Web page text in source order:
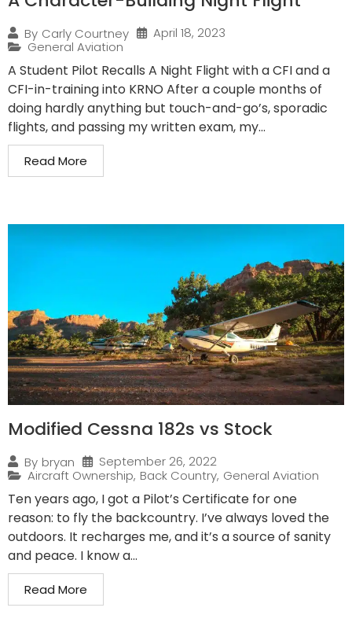
By Carly Courtney
April 18, 2023
General Aviation
A Student Pilot Recalls A Night Flight with a CFI and a
CFI-in-training into KRNO After a couple months of
doing hardly anything but touch-and-go’s, sporadic
flights, and passing my written exam, my...
Read More
Modified Cessna 182s vs Stock
By bryan
September 26, 2022
Aircraft Ownership, Back Country, General Aviation
Ten years ago, I got a Pilot’s Certificate for one
reason: to fly the backcountry. I’ve always loved the
outdoors. It recharges me, and it’s a source of sanity
and peace. I know a...
Read More